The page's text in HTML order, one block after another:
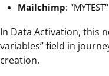
Mailchimp: "MYTEST"
In Data Activation, this
variables” field in
creation.